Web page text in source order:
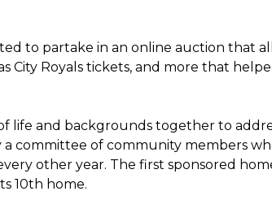
to partake in an online auction that
City Royals tickets, and more that
life and backgrounds together to
committee of community members
other year. The first sponsored
10th home.